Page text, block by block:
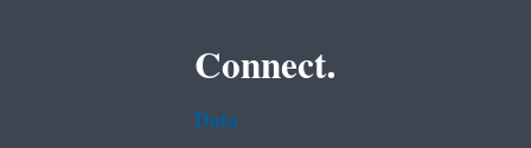
Connect.
Data